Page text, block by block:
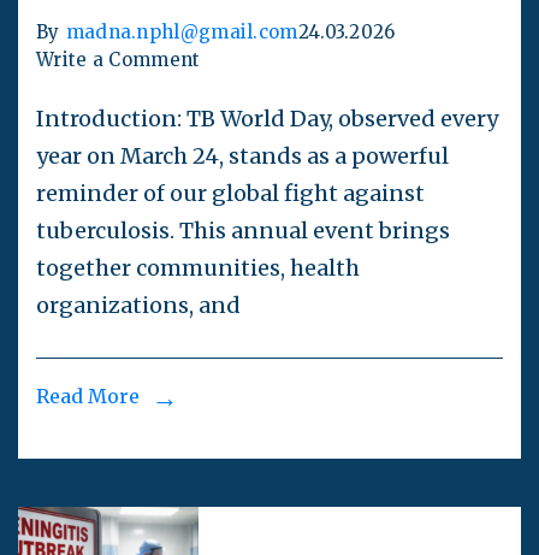
By madna.nphl@gmail.com24.03.2026
Write a Comment
Introduction: TB World Day, observed every
year on March 24, stands as a powerful
reminder of our global fight against
tuberculosis. This annual event brings
together communities, health
organizations, and
Read More